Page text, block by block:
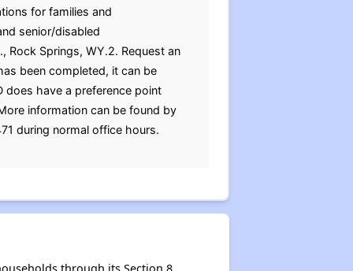
for families and
senior/disabled
Rock Springs, WY.2. Request an
been completed, it can be
does have a preference point
information can be found by
during normal office hours.